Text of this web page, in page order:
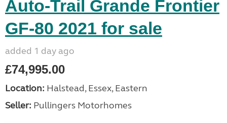
Auto-Trail Grande Frontier
GF-80 2021 for sale
added 1 day ago
£74,995.00
Location: Halstead, Essex, Eastern
Seller: Pullingers Motorhomes